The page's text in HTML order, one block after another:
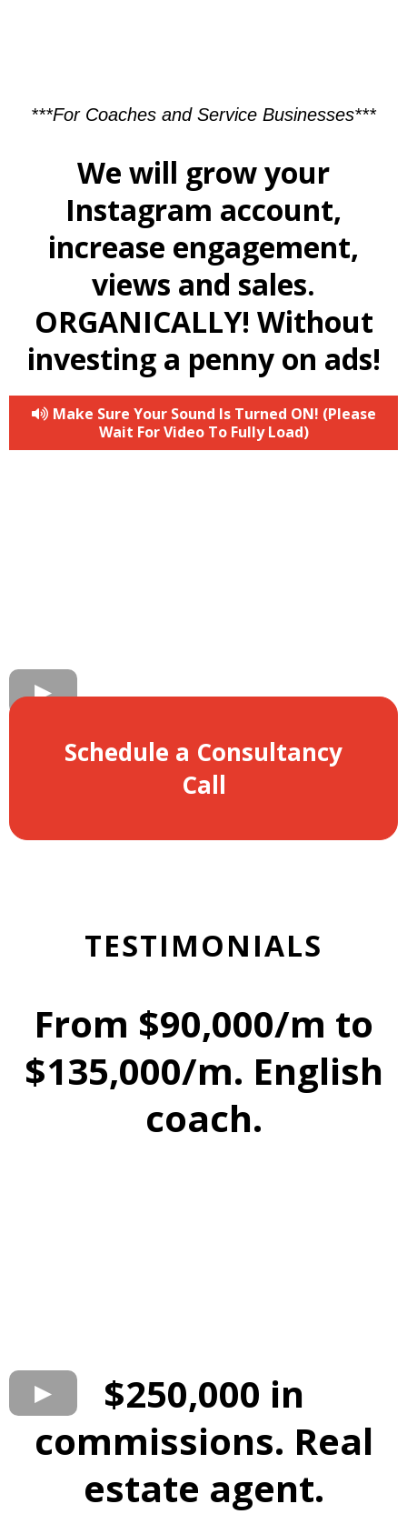
***For Coaches and Service Businesses***
We will grow your
Instagram account,
increase engagement,
views and sales.
ORGANICALLY! Without
investing a penny on ads!
Make Sure Your Sound Is Turned ON! (Please
Wait For Video To Fully Load)
Schedule a Consultancy
Call
TESTIMONIALS
From $90,000/m to
$135,000/m. English
coach.
$250,000 in
commissions. Real
estate agent.